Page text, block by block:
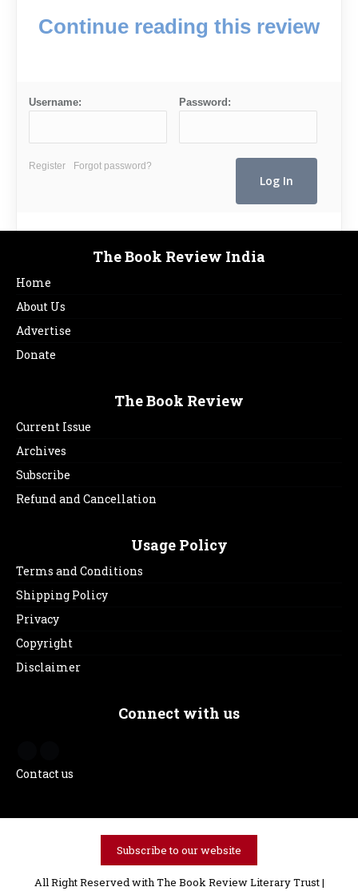
Continue reading this review
Username: Password:
Register Forgot password?
The Book Review India
Home
About Us
Advertise
Donate
The Book Review
Current Issue
Archives
Subscribe
Refund and Cancellation
Usage Policy
Terms and Conditions
Shipping Policy
Privacy
Copyright
Disclaimer
Connect with us
Contact us
Subscribe to our website
All Right Reserved with The Book Review Literary Trust |